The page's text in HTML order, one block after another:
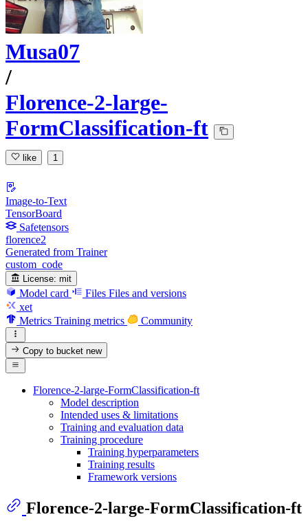
Musa07
/
Florence-2-large-
FormClassification-ft
like 1
Image-to-Text
TensorBoard
Safetensors
florence2
Generated from Trainer
custom_code
License: mit
Model card Files Files and versions
xet
Metrics Training metrics Community
Copy to bucketnew
Florence-2-large-FormClassification-ft
Model description
Intended uses & limitations
Training and evaluation data
Training procedure
Training hyperparameters
Training results
Framework versions
Florence-2-large-FormClassification-ft